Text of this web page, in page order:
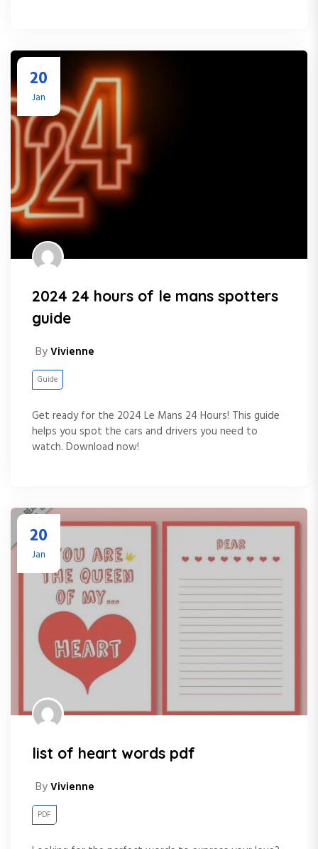
20
Jan
2024 24 hours of le mans spotters
guide
ByVivienne
Guide
Get ready for the 2024 Le Mans 24 Hours! This guide
helps you spot the cars and drivers you need to
watch. Download now!
20
Jan
list of heart words pdf
ByVivienne
PDF